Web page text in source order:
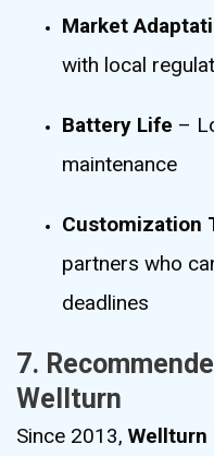
Market
with local
Battery Life –
maintenance
Customization
partners who
deadlines
7.
Wellturn
Since 2013, Wellturn